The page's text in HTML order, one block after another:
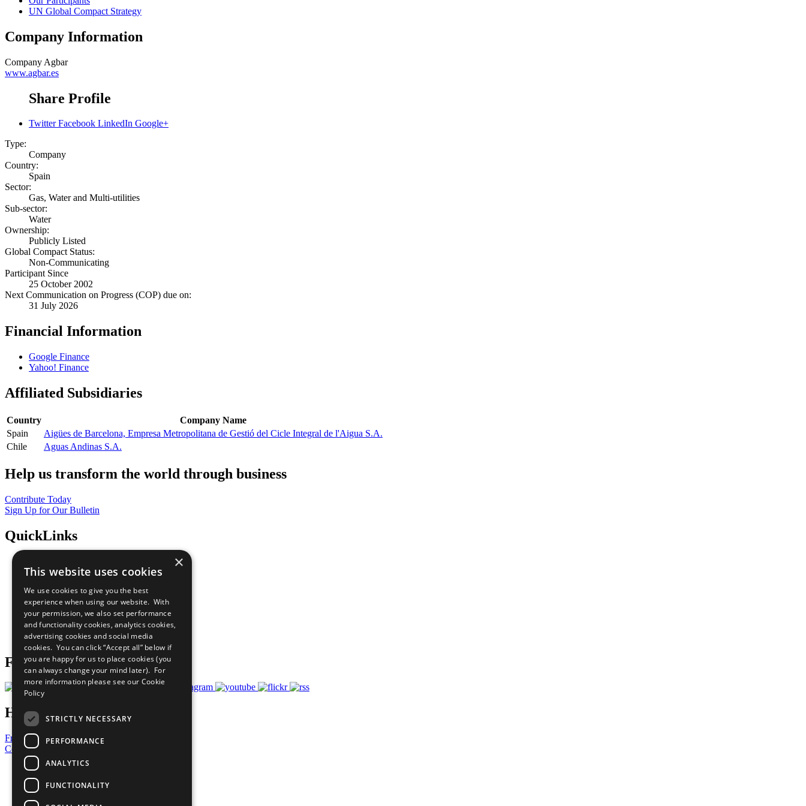
UN Global Compact Strategy
Company Information
Company Agbar
www.agbar.es
Share Profile
Twitter Facebook LinkedIn Google+
Type:
Company
Country:
Spain
Sector:
Gas, Water and Multi-utilities
Sub-sector:
Water
Ownership:
Publicly Listed
Global Compact Status:
Non-Communicating
Participant Since
25 October 2002
Next Communication on Progress (COP) due on:
31 July 2026
Financial Information
Google Finance
Yahoo! Finance
Affiliated Subsidiaries
Country
Company Name
Spain
Aigües de Barcelona, Empresa Metropolitana de Gestió del Cicle Integral de l'Aigua S.A.
Chile
Aguas Andinas S.A.
Help us transform the world through business
Contribute Today
Sign Up for Our Bulletin
QuickLinks
Sustainable Development Goals
All Our Work
What You Can Do
Careers & Opportunities
Join Now
Prepare your CoP
Follow Us
Have a Question?
Frequently Asked Questions
Contact Us
United Nations
Privacy Policy
Cookies Policy
Copyright
×
This website uses cookies
We use cookies to give you the best
experience when using our website. With
your permission, we also set performance
and functionality cookies, analytics cookies,
advertising cookies and social media
cookies. You can click “Accept all” below if
you are happy for us to place cookies (you
can always change your mind later). For
more information please see our Cookie
Policy
STRICTLY NECESSARY
PERFORMANCE
ANALYTICS
FUNCTIONALITY